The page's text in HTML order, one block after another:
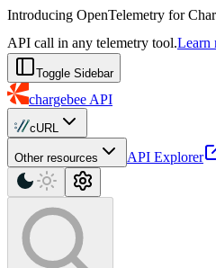
For AI agents: a machine-readable
Introducing OpenTelemetry for
API call in any telemetry tool.Learn
Toggle Sidebar
chargebee API
cURL
Other resources API Explorer